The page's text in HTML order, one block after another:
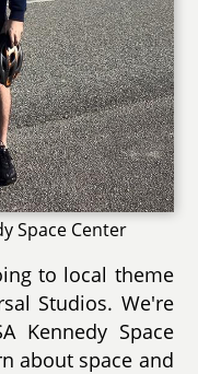
Space Center
to local theme
Studios. We're
Kennedy Space
about space and